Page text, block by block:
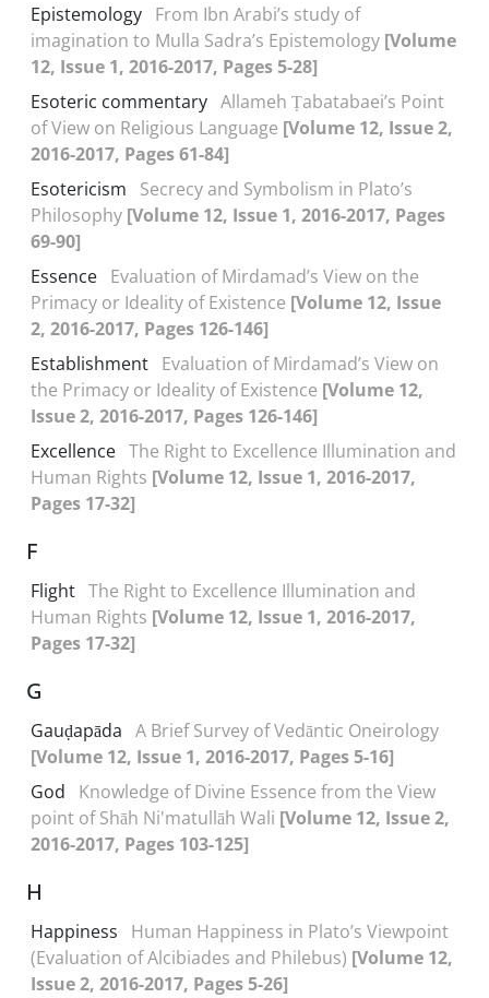
Epistemology From Ibn Arabi’s study of
imagination to Mulla Sadra’s Epistemology [Volume
12, Issue 1, 2016-2017, Pages 5-28]
Esoteric commentary Allameh Ṭabatabaei’s Point
of View on Religious Language [Volume 12, Issue 2,
2016-2017, Pages 61-84]
Esotericism
Secrecy and Symbolism in Plato’s
Philosophy [Volume 12, Issue 1, 2016-2017, Pages
69-90]
Essence Evaluation of Mirdamad’s View on the
Primacy or Ideality of Existence [Volume 12, Issue
2, 2016-2017, Pages 126-146]
Establishment Evaluation of Mirdamad’s View on
the Primacy or Ideality of Existence [Volume 12,
Issue 2, 2016-2017, Pages 126-146]
Excellence The Right to Excellence Illumination and
Human Rights [Volume 12, Issue 1, 2016-2017,
Pages 17-32]
F
Flight The Right to Excellence Illumination and
Human Rights [Volume 12, Issue 1, 2016-2017,
Pages 17-32]
G
Gauḍapāda A Brief Survey of Vedāntic Oneirology
[Volume 12, Issue 1, 2016-2017, Pages 5-16]
God
Knowledge of Divine Essence from the View
point of Shāh Ni'matullāh Wali [Volume 12, Issue 2,
2016-2017, Pages 103-125]
H
Happiness
Human Happiness in Plato’s Viewpoint
(Evaluation of Alcibiades and Philebus) [Volume 12,
Issue 2, 2016-2017, Pages 5-26]